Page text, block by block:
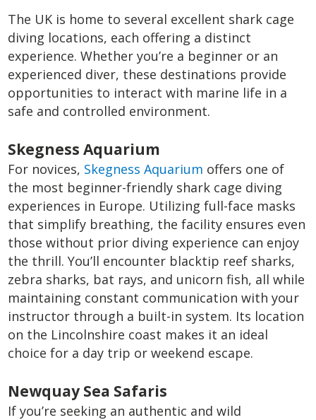
The UK is home to several excellent shark cage
diving locations, each offering a distinct
experience. Whether you’re a beginner or an
experienced diver, these destinations provide
opportunities to interact with marine life in a
safe and controlled environment.
Skegness Aquarium
For novices, Skegness Aquarium offers one of
the most beginner-friendly shark cage diving
experiences in Europe. Utilizing full-face masks
that simplify breathing, the facility ensures even
those without prior diving experience can enjoy
the thrill. You’ll encounter blacktip reef sharks,
zebra sharks, bat rays, and unicorn fish, all while
maintaining constant communication with your
instructor through a built-in system. Its location
on the Lincolnshire coast makes it an ideal
choice for a day trip or weekend escape.
Newquay Sea Safaris
If you’re seeking an authentic and wild